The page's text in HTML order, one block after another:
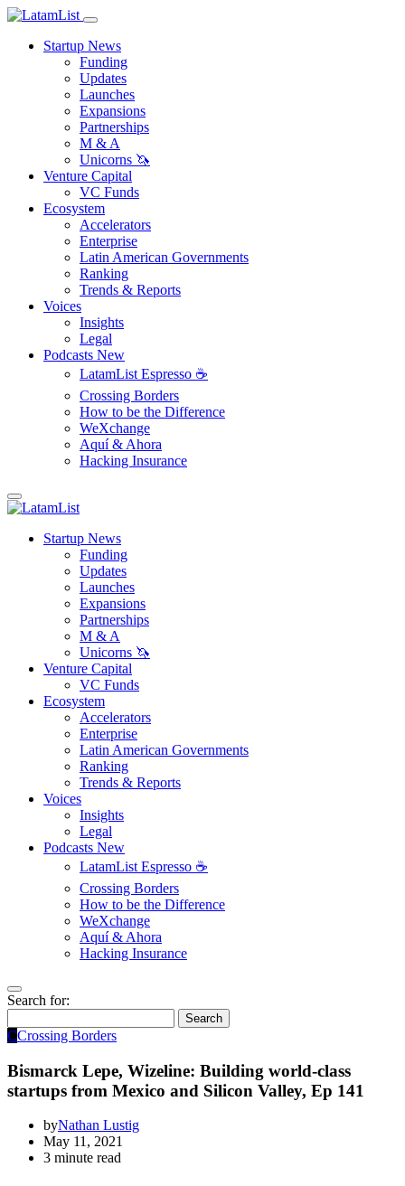
Startup News
Funding
Updates
Launches
Expansions
Partnerships
M & A
Unicorns 🦄
Venture Capital
VC Funds
Ecosystem
Accelerators
Enterprise
Latin American Governments
Ranking
Trends & Reports
Voices
Insights
Legal
Podcasts New
LatamList Espresso ☕️
Crossing Borders
How to be the Difference
WeXchange
Aquí & Ahora
Hacking Insurance
Startup News
Funding
Updates
Launches
Expansions
Partnerships
M & A
Unicorns 🦄
Venture Capital
VC Funds
Ecosystem
Accelerators
Enterprise
Latin American Governments
Ranking
Trends & Reports
Voices
Insights
Legal
Podcasts New
LatamList Espresso ☕️
Crossing Borders
How to be the Difference
WeXchange
Aquí & Ahora
Hacking Insurance
Search for:
Search
CCrossing Borders
Bismarck Lepe, Wizeline: Building world-class
startups from Mexico and Silicon Valley, Ep 141
byNathan Lustig
May 11, 2021
3 minute read